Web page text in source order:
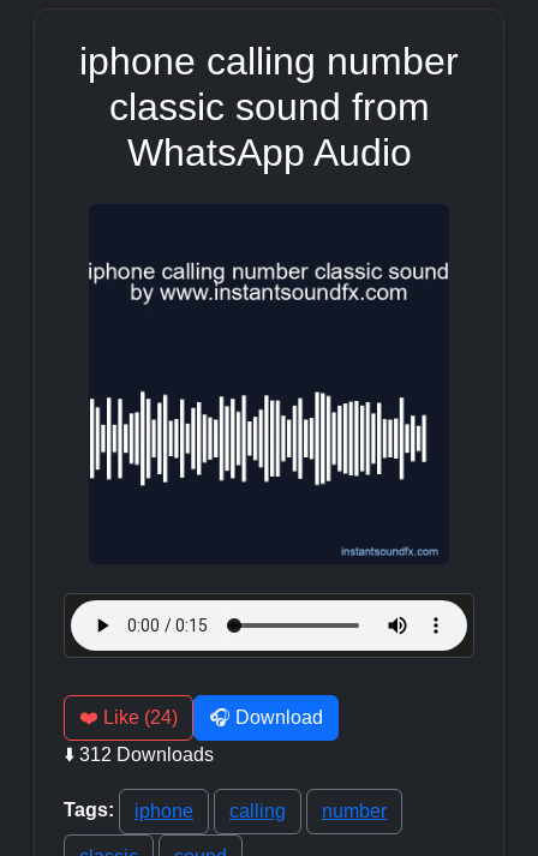
iphone calling number
classic sound from
WhatsApp Audio
❤️ Like (24)
🎧 Download
⬇️ 312 Downloads
Tags: iphone calling number